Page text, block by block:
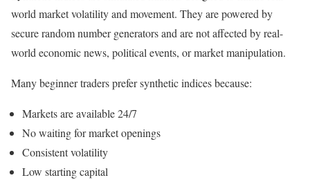
world market volatility and movement. They are powered by
secure random number generators and are not affected by real-
world economic news, political events, or market manipulation.
Many beginner traders prefer synthetic indices because:
Markets are available 24/7
No waiting for market openings
Consistent volatility
Low starting capital